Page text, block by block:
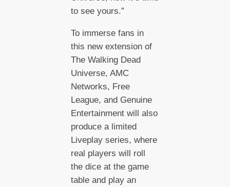
to see yours.”
To immerse fans in
this new extension of
The Walking Dead
Universe, AMC
Networks, Free
League, and Genuine
Entertainment will also
produce a limited
Liveplay series, where
real players will roll
the dice at the game
table and play an